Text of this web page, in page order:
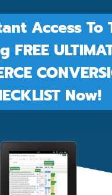
Access To
FREE
Now!